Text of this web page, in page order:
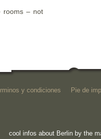
rooms – not
y condiciones Pie de
cool infos about Berlin by the